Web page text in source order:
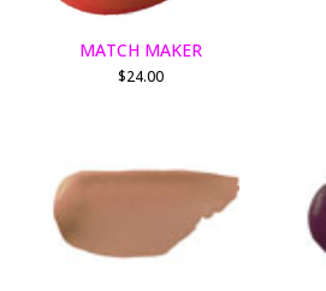
MATCH MAKER
$24.00